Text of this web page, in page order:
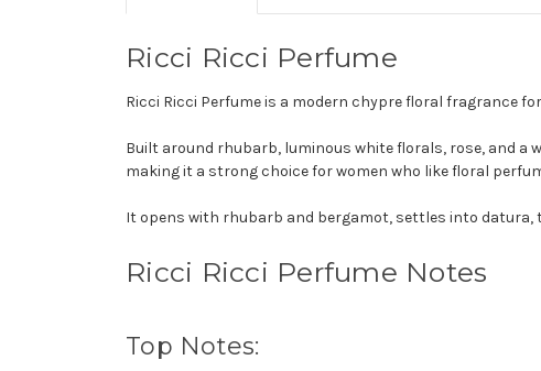
Ricci Ricci Perfume
Ricci Ricci Perfume is a modern chypre floral fragrance
Built around rhubarb, luminous white florals, rose, and
making it a strong choice for women who like floral
It opens with rhubarb and bergamot, settles into datura,
Ricci Ricci Perfume Notes
Top Notes: